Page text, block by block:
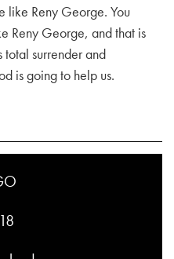
like Reny George. You
Reny George, and that is
surrender and
is going to help us.